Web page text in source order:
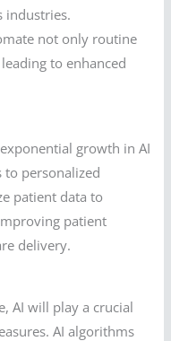
industries.
not only routine
to enhanced
growth in AI
personalized
patient data to
patient
delivery.
AI will play a crucial
AI algorithms